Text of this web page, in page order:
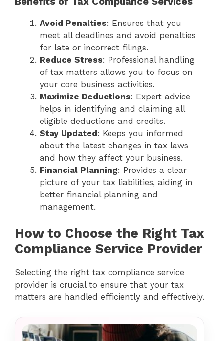
Avoid Penalties: Ensures that you
meet all deadlines and avoid penalties
for late or incorrect filings.
Reduce Stress: Professional handling
of tax matters allows you to focus on
your core business activities.
Maximize Deductions: Expert advice
helps in identifying and claiming all
eligible deductions and credits.
Stay Updated: Keeps you informed
about the latest changes in tax laws
and how they affect your business.
Financial Planning: Provides a clear
picture of your tax liabilities, aiding in
better financial planning and
management.
How to Choose the Right Tax
Compliance Service Provider
Selecting the right tax compliance service
provider is crucial to ensure that your tax
matters are handled efficiently and effectively.